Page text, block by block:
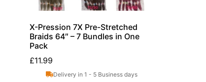
X-Pression 7X Pre-Stretched
Braids 64″ – 7 Bundles in One
Pack
£11.99
Delivery in 1 - 5 Business days